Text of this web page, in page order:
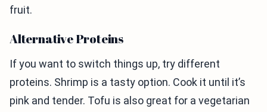
fruit.
Alternative Proteins
If you want to switch things up, try different
proteins. Shrimp is a tasty option. Cook it until it’s
pink and tender. Tofu is also great for a vegetarian